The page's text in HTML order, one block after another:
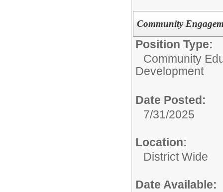
Community
Position Type:
Community
Development
Date Posted:
7/31/2025
Location:
District Wide
Date Available: